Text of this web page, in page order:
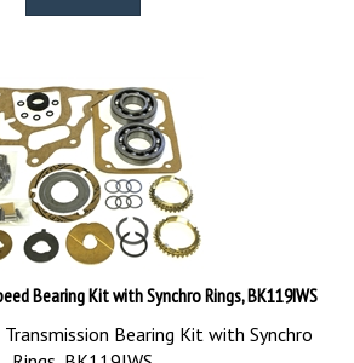
Bearing Kit with Synchro Rings, BK119IWS
Bearing Kit with Synchro
Rings, BK119IWS